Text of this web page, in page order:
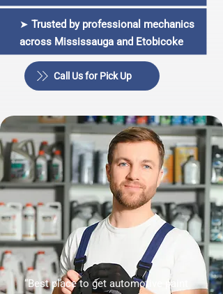
➤ Trusted by professional mechanics
across Mississauga and Etobicoke
Call Us for Pick Up
“Best place to get automotive paint